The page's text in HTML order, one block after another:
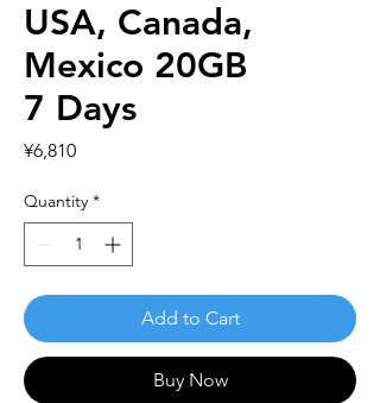
USA, Canada,
Mexico 20GB
7 Days
¥6,810Price
Quantity *
Add to Cart
Buy Now